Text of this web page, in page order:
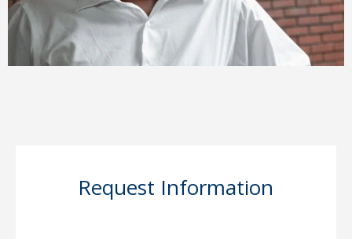
Request Information